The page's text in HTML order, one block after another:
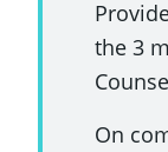
the 3
On